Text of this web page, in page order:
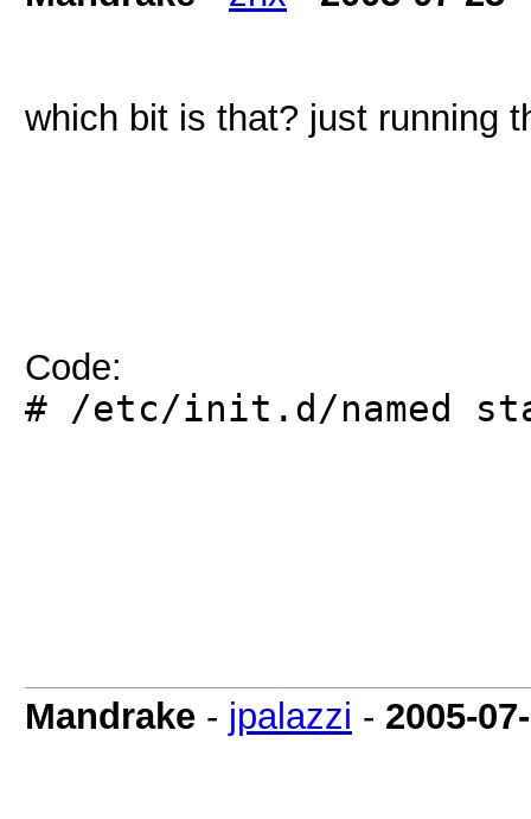
which bit is that? just running
Code:
# /etc/init.d/named
Mandrake - jpalazzi - 2005-